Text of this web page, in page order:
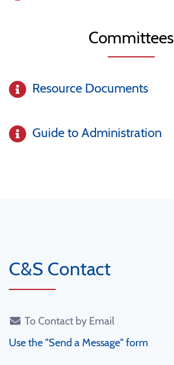
Committees
Resource Documents
Guide to Administration
C&S Contact
To Contact by Email
Use the "Send a Message" form